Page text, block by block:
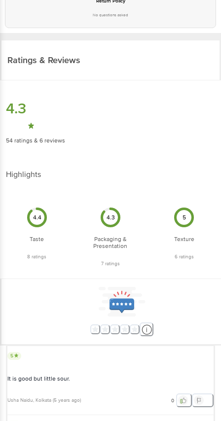
No questions asked
Ratings & Reviews
4.3
54 ratings & 6 reviews
Highlights
4.4
Taste
8 ratings
4.3
Packaging &
Presentation
7ratings
5
Texture
6ratings
5
It is good but little sour.
Usha Naidu, Kolkata (5 years ago) 0